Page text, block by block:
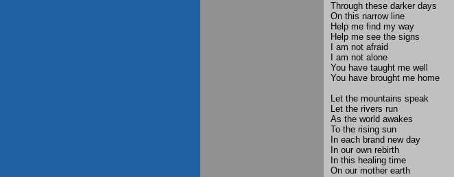
Through these darker days
On this narrow line
Help me find my way
Help me see the signs
I am not afraid
I am not alone
You have taught me well
You have brought me home
Let the mountains speak
Let the rivers run
As the world awakes
To the rising sun
In each brand new day
In our own rebirth
In this healing time
On our mother earth